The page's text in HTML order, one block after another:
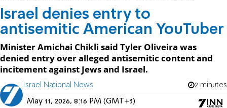
Israel denies entry to
antisemitic American YouTuber
Minister Amichai Chikli said Tyler Oliveira was
denied entry over alleged antisemitic content and
incitement against Jews and Israel.
Israel National News 2 minutes
May 11, 2026, 8:16 PM (GMT+3)